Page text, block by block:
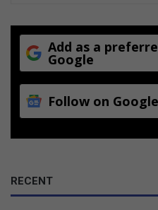
Add as a
Google
Follow on
RECENT